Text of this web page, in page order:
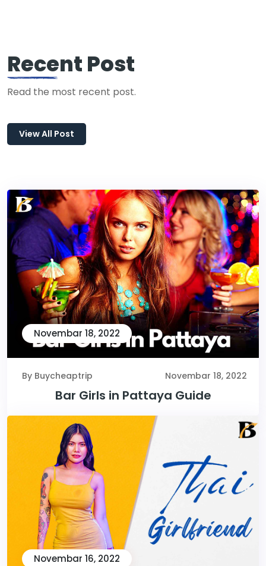
Recent Post
Read the most recent post.
View All Post
Novembar 18, 2022
By Buycheaptrip Novembar 18, 2022
Bar Girls in Pattaya Guide
Novembar 16, 2022